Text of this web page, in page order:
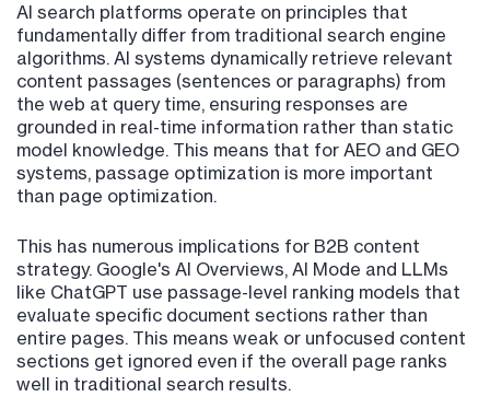
AI search platforms operate on principles that
fundamentally differ from traditional search engine
algorithms. AI systems dynamically retrieve relevant
content passages (sentences or paragraphs) from
the web at query time, ensuring responses are
grounded in real-time information rather than static
model knowledge. This means that for AEO and GEO
systems, passage optimization is more important
than page optimization.
This has numerous implications for B2B content
strategy. Google's AI Overviews, AI Mode and LLMs
like ChatGPT use passage-level ranking models that
evaluate specific document sections rather than
entire pages. This means weak or unfocused content
sections get ignored even if the overall page ranks
well in traditional search results.